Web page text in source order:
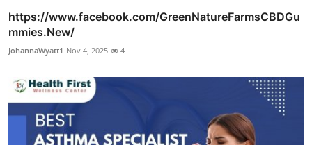
https://www.facebook.com/GreenNatureFarmsCBDGu
mmies.New/
JohannaWyatt1 Nov 4, 2025 4